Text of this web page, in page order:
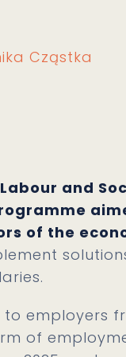
Cząstka
and
of the
employers
of